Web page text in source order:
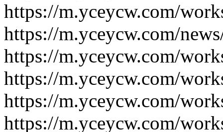
https://m.yceycw.com/
https://m.yceycw.com/
https://m.yceycw.com/
https://m.yceycw.com/
https://m.yceycw.com/
https://m.yceycw.com/